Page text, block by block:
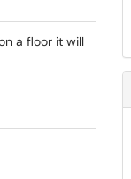
a floor it will